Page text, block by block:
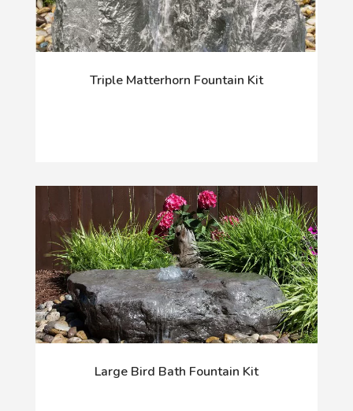
Triple Matterhorn Fountain Kit
Large Bird Bath Fountain Kit